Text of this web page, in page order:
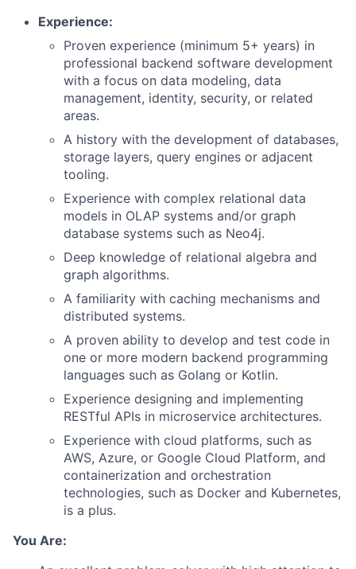
Experience:
Proven experience (minimum 5+ years) in
professional backend software development
with a focus on data modeling, data
management, identity, security, or related
areas.
A history with the development of databases,
storage layers, query engines or adjacent
tooling.
Experience with complex relational data
models in OLAP systems and/or graph
database systems such as Neo4j.
Deep knowledge of relational algebra and
graph algorithms.
A familiarity with caching mechanisms and
distributed systems.
A proven ability to develop and test code in
one or more modern backend programming
languages such as Golang or Kotlin.
Experience designing and implementing
RESTful APIs in microservice architectures.
Experience with cloud platforms, such as
AWS, Azure, or Google Cloud Platform, and
containerization and orchestration
technologies, such as Docker and Kubernetes,
is a plus.
You Are: